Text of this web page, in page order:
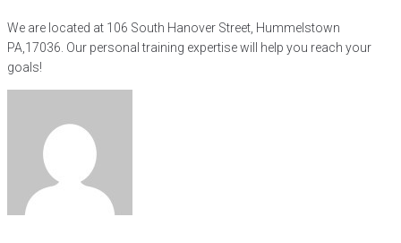
We are located at 106 South Hanover Street, Hummelstown
PA,17036. Our personal training expertise will help you reach your
goals!